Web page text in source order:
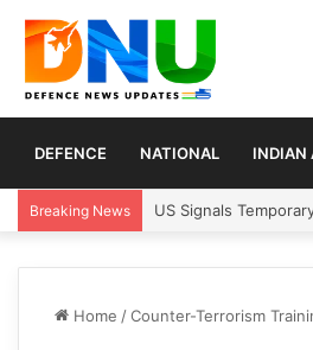
DEFENCE NATIONAL INDIAN
Breaking News US Signals
Home /Counter-Terrorism